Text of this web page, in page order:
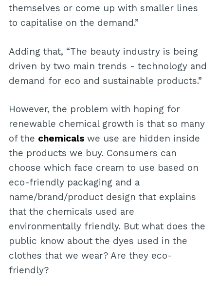
themselves or come up with smaller lines
to capitalise on the demand.”
Adding that, “The beauty industry is being
driven by two main trends - technology and
demand for eco and sustainable products.”
However, the problem with hoping for
renewable chemical growth is that so many
of the chemicals we use are hidden inside
the products we buy. Consumers can
choose which face cream to use based on
eco-friendly packaging and a
name/brand/product design that explains
that the chemicals used are
environmentally friendly. But what does the
public know about the dyes used in the
clothes that we wear? Are they eco-
friendly?